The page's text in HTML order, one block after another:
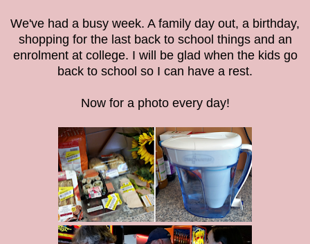
We've had a busy week. A family day out, a birthday,
shopping for the last back to school things and an
enrolment at college. I will be glad when the kids go
back to school so I can have a rest.
Now for a photo every day!